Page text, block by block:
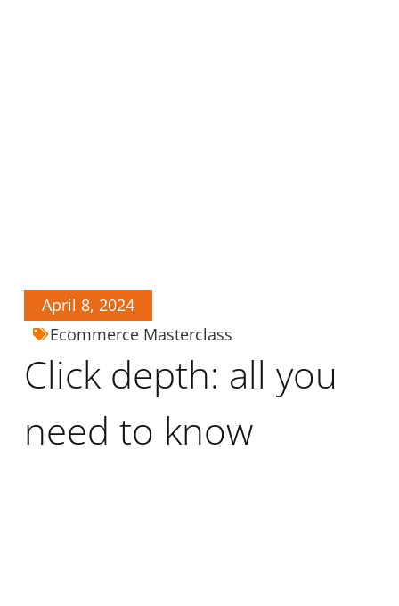
April 8, 2024
Ecommerce Masterclass
Click depth: all you
need to know